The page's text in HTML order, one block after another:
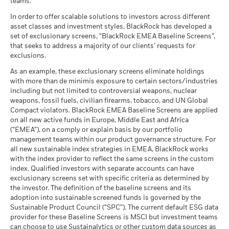
Performance is shown after deduction of ongoing charges.
Any entry and exit charges are excluded from the calculation.
The figures shown relate to past performance.Past
performance is not a reliable indicator of future performance.
Markets could develop very differently in the future. It can
help you to assess how the fund has been managed in the
past
Performance is shown on a Net Asset Value (NAV) basis, with
gross income reinvested where applicable. The return of your
investment may increase or decrease as a result of currency
fluctuations if your investment is made in a currency other
than that used in the past performance calculation. Source:
Blackrock
Average return each year
Moderate
What you might get back after costs
Average return each year
Average return each year
The stress scenario shows what you might get back in extreme
market circumstances.
Classification
as of 17-Jul-26
2020+
MSCI Weighted Average
Carbon Intensity (Tons
CO2E/$M SALES)
as of 17-Jul-26
MSCI ESG % Coverage
as of 17-Jul-26
96.79
MSCI ESG Quality Score -
Peer Percentile
as of 17-Jul-26
90.39
Funds in Peer Group 562
MSCI Weighted Average
Carbon Intensity % Coverage
as of 17-Jul-26
All data is from MSCI ESG Fund Ratings as of 17-Jul-26,
as of 30-Jun-26
MSCI - UN Global Compact
Violators
0.00%
MSCI - Thermal Coal
as of 30-Jun-26
MSCI - Oil Sands
as of 30-Jun-26
0.00%
Business Involvement
Coverage
79.58%
Percentage of Fund not
covered
as of 30-Jun-26
20.43%
BlackRock business involvement exposures as shown above
BlackRock Global Funds - Annual Report
(English)
BlackRock Global Funds - Annual report
(English)
BlackRock Global Funds - Annual Report
(English)
BlackRock Global Funds - Annual report and
audited financial statements (English)
BlackRock Global Funds - Annual report
(English)
In order to offer scalable solutions to investors across different
asset classes and investment styles, BlackRock has developed a
set of exclusionary screens, “BlackRock EMEA Baseline Screens”,
that seeks to address a majority of our clients’ requests for
exclusions.
As an example, these exclusionary screens eliminate holdings
with more than de minimis exposure to certain sectors/industries
including but not limited to controversial weapons, nuclear
weapons, fossil fuels, civilian firearms, tobacco, and UN Global
Compact violators. BlackRock EMEA Baseline Screens are applied
on all new active funds in Europe, Middle East and Africa
(“EMEA”), on a comply or explain basis by our portfolio
management teams within our product governance structure. For
all new sustainable index strategies in EMEA, BlackRock works
with the index provider to reflect the same screens in the custom
index. Qualified investors with separate accounts can have
exclusionary screens set with specific criteria as determined by
the investor. The definition of the baseline screens and its
adoption into sustainable screened funds is governed by the
Sustainable Product Council (“SPC”). The current default ESG data
provider for these Baseline Screens is MSCI but investment teams
can choose to use Sustainalytics or other custom data sources as